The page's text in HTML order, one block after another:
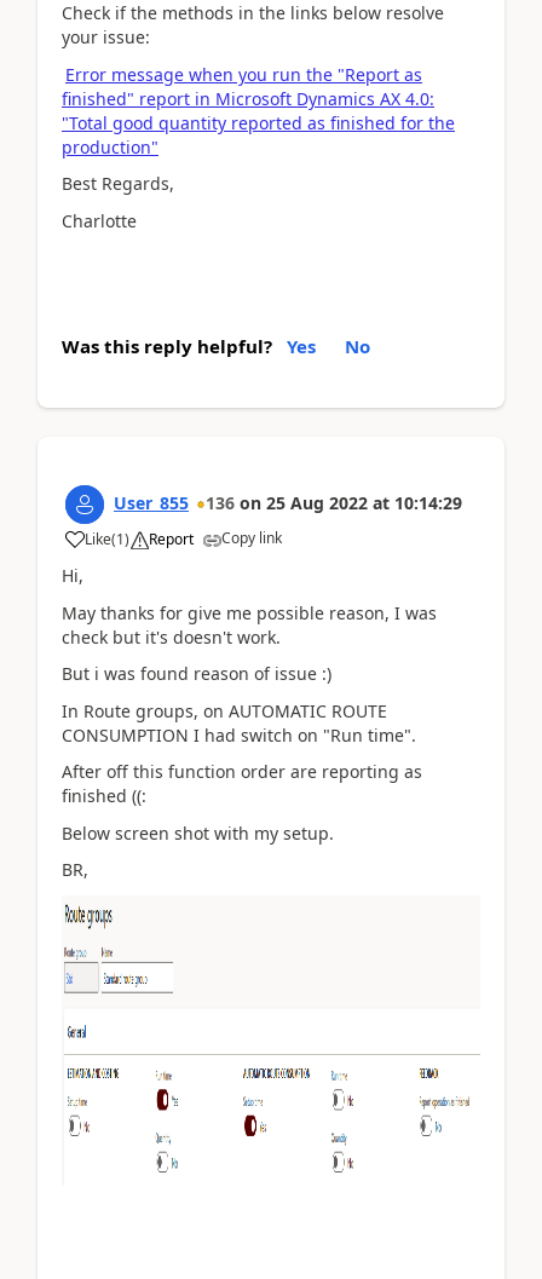
Check if the methods in the links below resolve
your issue:
Error message when you run the "Report as
finished" report in Microsoft Dynamics AX 4.0:
"Total good quantity reported as finished for the
production"
Best Regards,
Charlotte
Was this reply helpful? Yes No
User_855 136 on 25 Aug 2022 at 10:14:29
Like(1) Report Copy link
Hi,
May thanks for give me possible reason, I was
check but it's doesn't work.
But i was found reason of issue :)
In Route groups, on AUTOMATIC ROUTE
CONSUMPTION I had switch on "Run time".
After off this function order are reporting as
finished ((:
Below screen shot with my setup.
BR,